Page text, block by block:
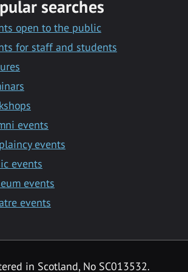
searches
open to the public
for staff and students
events
events
events
events
events
in Scotland, No SC013532.